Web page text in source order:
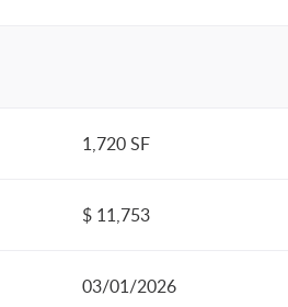
1,720 SF
$ 11,753
03/01/2026